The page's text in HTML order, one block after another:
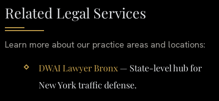
Related Legal Services
Learn more about our practice areas and locations:
DWAI Lawyer Bronx— State-level hub for
New York traffic defense.